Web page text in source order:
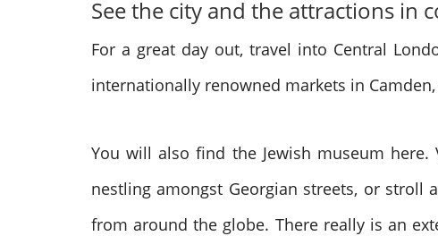
See the city and the attractions in
For a great day out, travel into Central
internationally renowned markets in
You will also find the Jewish museum
nestling amongst Georgian streets, or stroll
from around the globe. There really is an